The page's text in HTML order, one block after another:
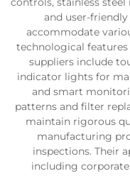
and user-
accommodate
technological
suppliers include
indicator lights for
and smart
patterns and filter
maintain rigorous
manufacturing
inspections. Their
including